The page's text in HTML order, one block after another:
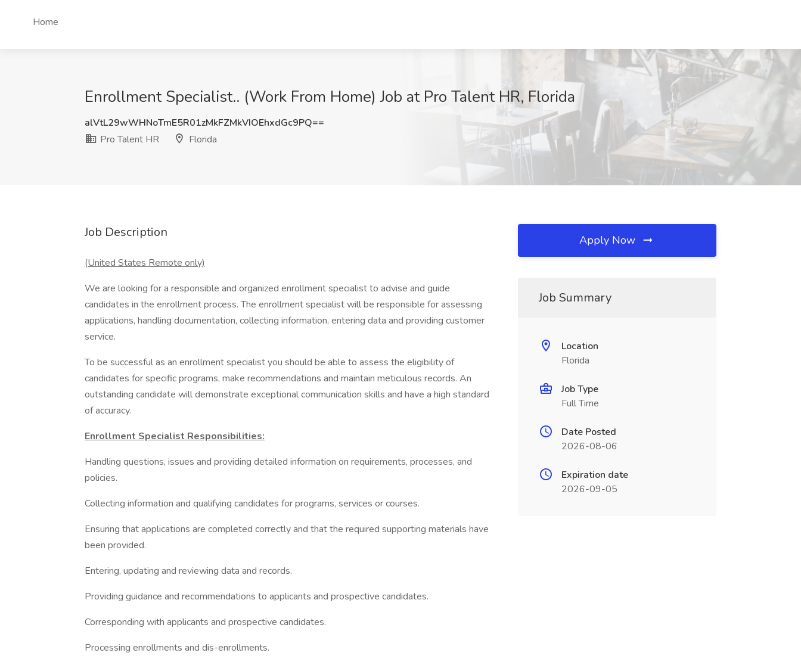
Home
Enrollment Specialist.. (Work From Home) Job at Pro Talent HR, Florida
alVtL29wWHNoTmE5R01zMkFZMkVIOEhxdGc9PQ==
Pro Talent HR
Florida
Job Description
(United States Remote only)
We are looking for a responsible and organized enrollment specialist to advise and guide
candidates in the enrollment process. The enrollment specialist will be responsible for assessing
applications, handling documentation, collecting information, entering data and providing customer
service.
To be successful as an enrollment specialist you should be able to assess the eligibility of
candidates for specific programs, make recommendations and maintain meticulous records. An
outstanding candidate will demonstrate exceptional communication skills and have a high standard
of accuracy.
Enrollment Specialist Responsibilities:
Handling questions, issues and providing detailed information on requirements, processes, and
policies.
Collecting information and qualifying candidates for programs, services or courses.
Ensuring that applications are completed correctly and that the required supporting materials have
been provided.
Entering, updating and reviewing data and records.
Providing guidance and recommendations to applicants and prospective candidates.
Corresponding with applicants and prospective candidates.
Processing enrollments and dis-enrollments.
Apply Now
Job Summary
Location
Florida
Job Type
Full Time
Date Posted
2026-08-06
Expiration date
2026-09-05